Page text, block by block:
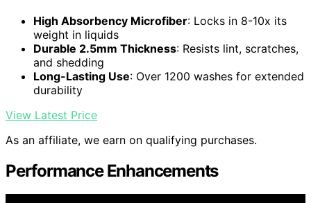
High Absorbency Microfiber: Locks in 8-10x its
weight in liquids
Durable 2.5mm Thickness: Resists lint, scratches,
and shedding
Long-Lasting Use: Over 1200 washes for extended
durability
View Latest Price
As an affiliate, we earn on qualifying purchases.
Performance Enhancements